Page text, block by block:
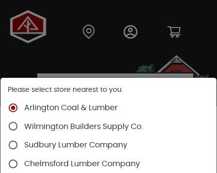
Shop
Fiberglass Insulation
SHOP FIBERGLASS INSULATION
Please select store nearest to you.
Arlington Coal & Lumber
Wilmington Builders Supply Co.
Sudbury Lumber Company
Chelmsford Lumber Company